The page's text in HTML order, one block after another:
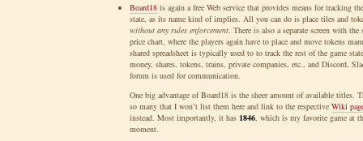
Board18 is again a free Web service that provides means for tracking
state, as its name kind of implies. All you can do is place tiles and
without any rules enforcement . There is also a separate screen with the
price chart, where the players again have to place and move tokens
shared spreadsheet is typically used to to track the rest of the game
money, shares, tokens, trains, private companies, etc., and Discord,
forum is used for communication.
One big advantage of Board18 is the sheer amount of available titles.
so many that I won’t list them here and link to the respective Wiki
instead. Most importantly, it has 1846 , which is my favorite game at
moment.